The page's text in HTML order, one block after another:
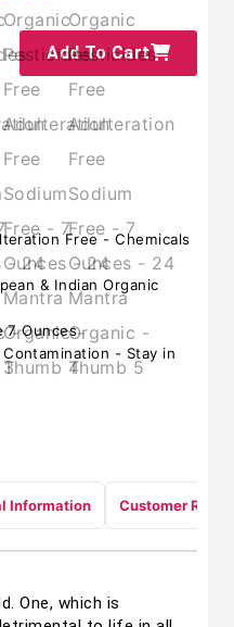
Add To Cart
Free - Chemicals
& Indian Organic
Ounces
- Stay in
Information Customer
One, which is